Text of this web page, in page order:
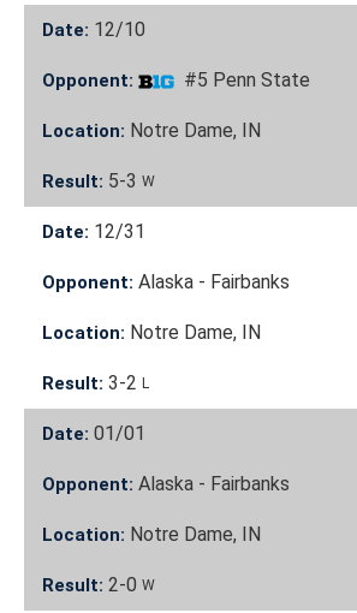
Date: 12/10
Opponent: #5 Penn State
Location: Notre Dame, IN
Result: 5-3 W
Date: 12/31
Opponent: Alaska - Fairbanks
Location: Notre Dame, IN
Result: 3-2 L
Date: 01/01
Opponent: Alaska - Fairbanks
Location: Notre Dame, IN
Result: 2-0 W